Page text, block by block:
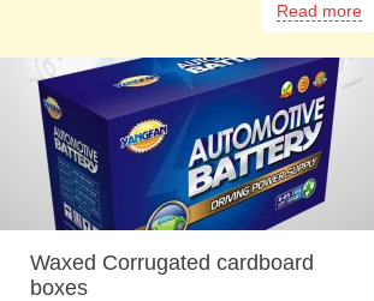
Read more
Waxed Corrugated cardboard
boxes